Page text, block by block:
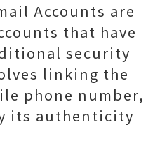
Accounts are
that have
security
linking the
phone number,
its authenticity